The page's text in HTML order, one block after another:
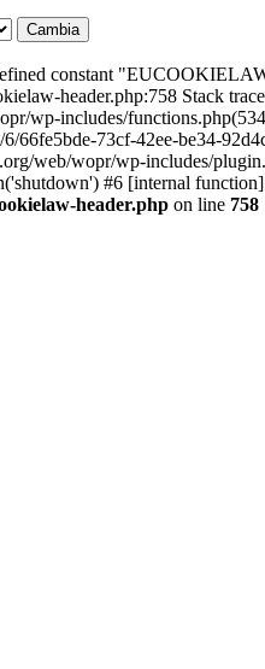
constant
header.php:758 Stack
wp-includes/
66fe5bde-73cf-42ee-be34-
web/wopr/wp-includes/
#6 [internal
header.php on line 758